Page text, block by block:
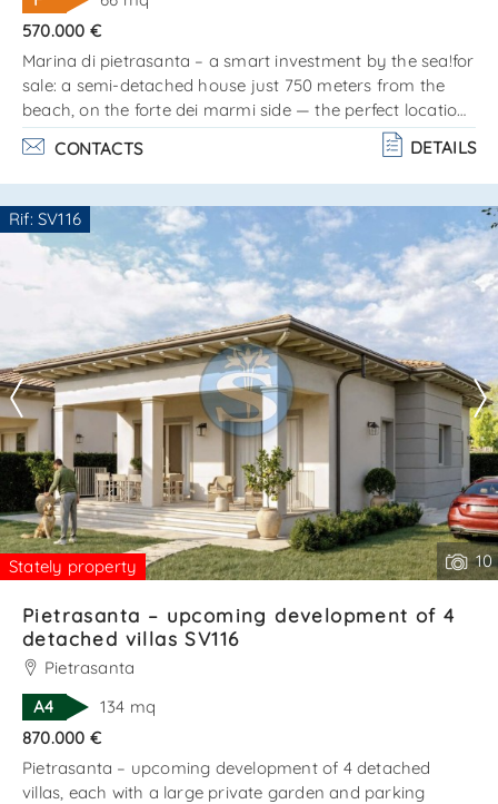
570.000 €
Marina di pietrasanta – a smart investment by the sea!for
sale: a semi-detached house just 750 meters from the
beach, on the forte dei marmi side — the perfect location
for those who love the sea, style, and comfort!? the
property is arranged on two levels: ground floor: cozy
living room, kitchen, and bathroom. Upper floor (attic):
double bedroom, single bedroom, and bathroom. Private
outdoor area on three sides — ideal for barbecues,
relaxation, or evenings wit. . .
CONTACTS DETAILS
Rif: SV116
Stately property 10
Are you interested??
Contact
--------------------
See all the details
Pietrasanta – upcoming development of 4
detached villas SV116
Pietrasanta
A4
134 mq
870.000 €
Pietrasanta – upcoming development of 4 detached
villas, each with a large private garden and parking